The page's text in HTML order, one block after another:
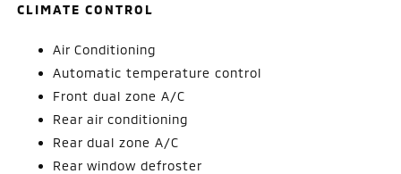
CLIMATE CONTROL
Air Conditioning
Automatic temperature control
Front dual zone A/C
Rear air conditioning
Rear dual zone A/C
Rear window defroster